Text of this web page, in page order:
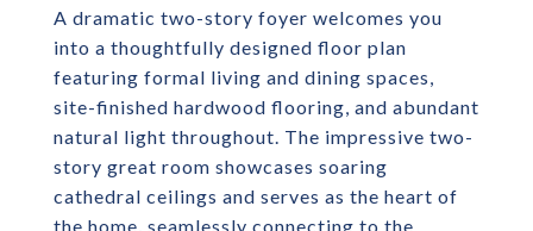
A dramatic two-story foyer welcomes you
into a thoughtfully designed floor plan
featuring formal living and dining spaces,
site-finished hardwood flooring, and abundant
natural light throughout. The impressive two-
story great room showcases soaring
cathedral ceilings and serves as the heart of
the home, seamlessly connecting to the